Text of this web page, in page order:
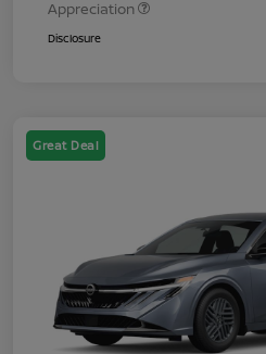
Appreciation
Disclosure
Great Deal